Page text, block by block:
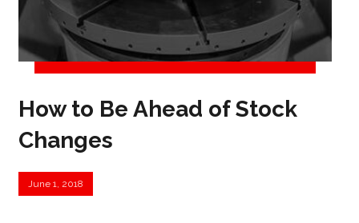
How to Be Ahead of Stock
Changes
June 1, 2018